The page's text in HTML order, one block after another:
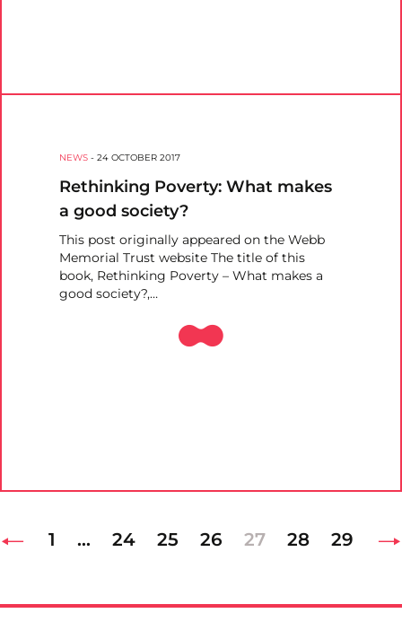
NEWS - 24 OCTOBER 2017
Rethinking Poverty: What makes
a good society?
This post originally appeared on the Webb
Memorial Trust website The title of this
book, Rethinking Poverty – What makes a
good society?,…
1 … 24 25 26 27 28 29